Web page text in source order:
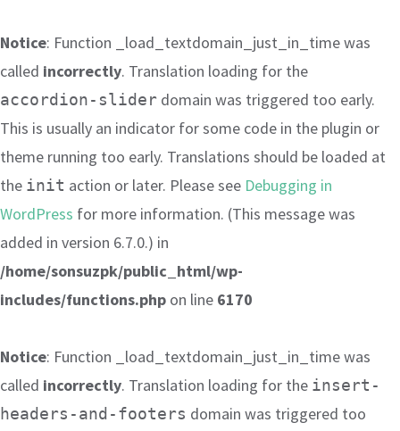
Notice: Function _load_textdomain_just_in_time was
called incorrectly. Translation loading for the
accordion-slider domain was triggered too early.
This is usually an indicator for some code in the plugin or
theme running too early. Translations should be loaded at
the init action or later. Please see Debugging in
WordPress for more information. (This message was
added in version 6.7.0.) in
/home/sonsuzpk/public_html/wp-
includes/functions.php on line 6170
Notice: Function _load_textdomain_just_in_time was
called incorrectly. Translation loading for the insert-
headers-and-footers domain was triggered too